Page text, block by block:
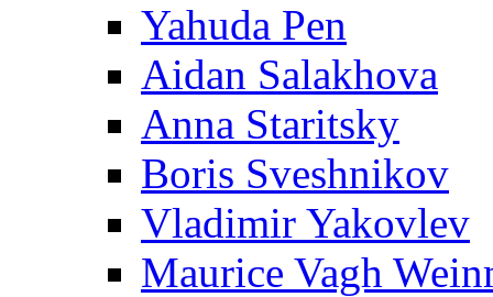
Yahuda Pen
Aidan Salakhova
Anna Staritsky
Boris Sveshnikov
Vladimir Yakovlev
Maurice Vagh